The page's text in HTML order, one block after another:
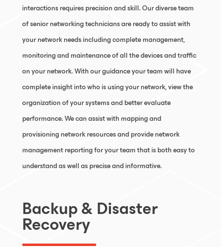
interactions requires precision and skill. Our diverse team
of senior networking technicians are ready to assist with
your network needs including complete management,
monitoring and maintenance of all the devices and traffic
on your network. With our guidance your team will have
complete insight into who is using your network, view the
organization of your systems and better evaluate
performance. We can assist with mapping and
provisioning network resources and provide network
management reporting for your team that is both easy to
understand as well as precise and informative.
Backup & Disaster
Recovery